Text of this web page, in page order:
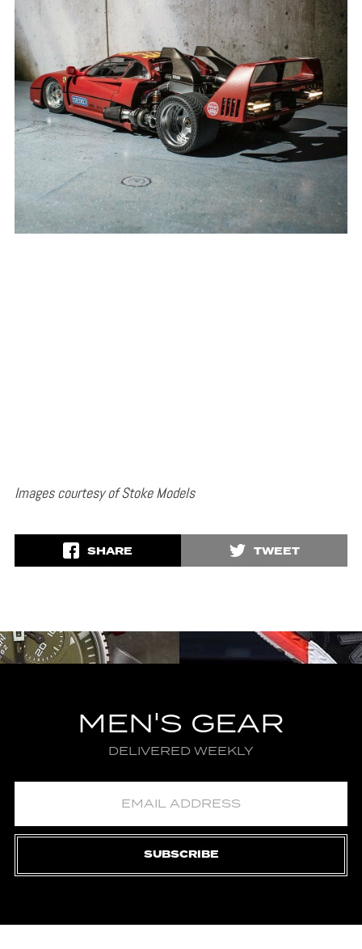
Images courtesy of Stoke Models
SHARE TWEET
MEN'S GEAR
DELIVERED WEEKLY
SUBSCRIBE